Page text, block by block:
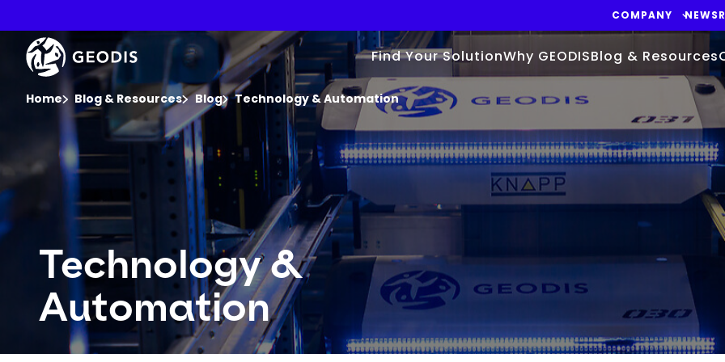
main
content
COMPANY
Find Your SolutionWhy GEODISBlog & Resources
Home Blog & Resources Blog Technology & Automation
Keepeek
Technology &
Automation